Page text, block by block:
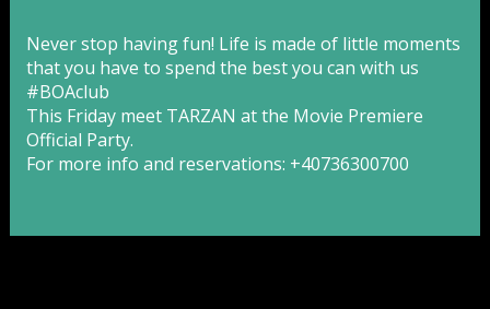
Never stop having fun! Life is made of little moments
that you have to spend the best you can with us
‪#‎BOAclub‬
This Friday meet TARZAN at the Movie Premiere
Official Party.
For more info and reservations: +40736300700